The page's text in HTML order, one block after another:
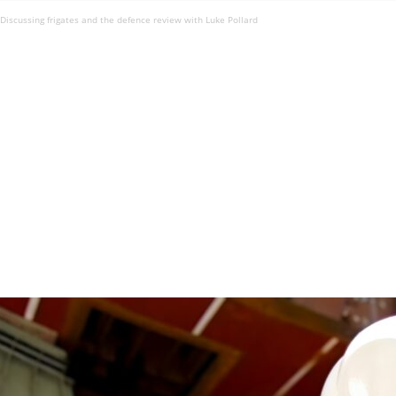
Discussing frigates and the defence review with Luke Pollard